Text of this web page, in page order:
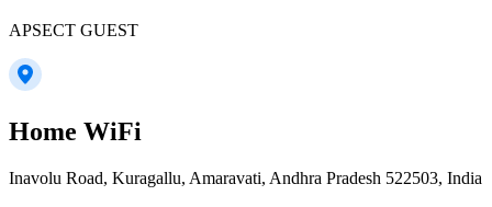
APSECT GUEST
Home WiFi
Inavolu Road, Kuragallu, Amaravati, Andhra Pradesh 522503, India